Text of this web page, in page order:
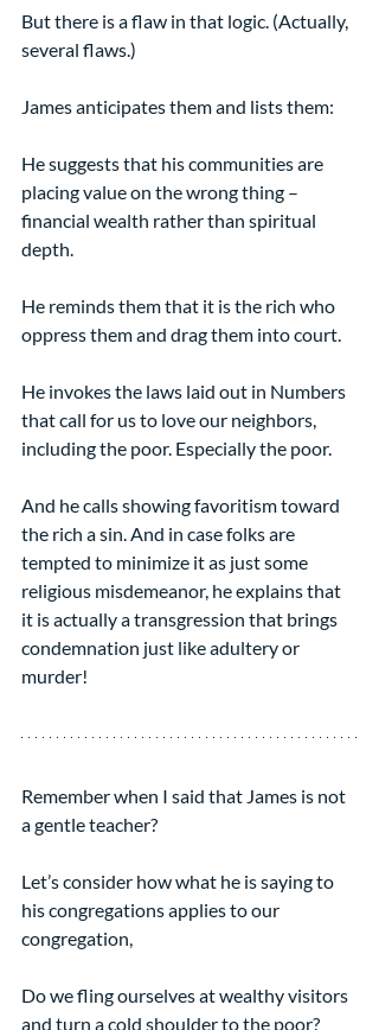
But there is a flaw in that logic. (Actually,
several flaws.)
James anticipates them and lists them:
He suggests that his communities are
placing value on the wrong thing –
financial wealth rather than spiritual
depth.
He reminds them that it is the rich who
oppress them and drag them into court.
He invokes the laws laid out in Numbers
that call for us to love our neighbors,
including the poor. Especially the poor.
And he calls showing favoritism toward
the rich a sin. And in case folks are
tempted to minimize it as just some
religious misdemeanor, he explains that
it is actually a transgression that brings
condemnation just like adultery or
murder!
Remember when I said that James is not
a gentle teacher?
Let’s consider how what he is saying to
his congregations applies to our
congregation,
Do we fling ourselves at wealthy visitors
and turn a cold shoulder to the poor?